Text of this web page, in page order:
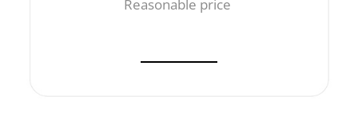
Reasonable price